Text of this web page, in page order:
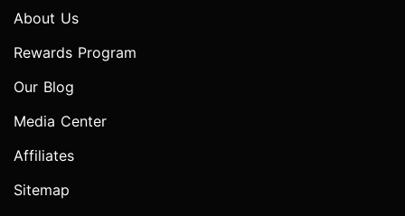
About Us
Rewards Program
Our Blog
Media Center
Affiliates
Sitemap